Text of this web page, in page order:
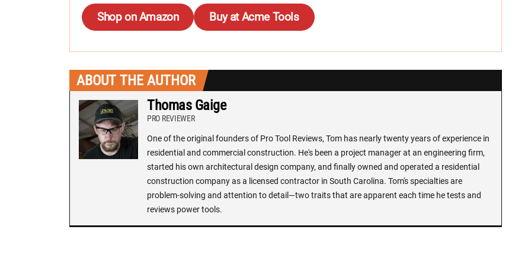
Shop on Amazon Buy at Acme Tools
ABOUT THE AUTHOR
Thomas Gaige
PRO REVIEWER
One of the original founders of Pro Tool Reviews, Tom has nearly twenty years of experience in
residential and commercial construction. He's been a project manager at an engineering firm,
started his own architectural design company, and finally owned and operated a residential
construction company as a licensed contractor in South Carolina. Tom's specialties are
problem-solving and attention to detail—two traits that are apparent each time he tests and
reviews power tools.